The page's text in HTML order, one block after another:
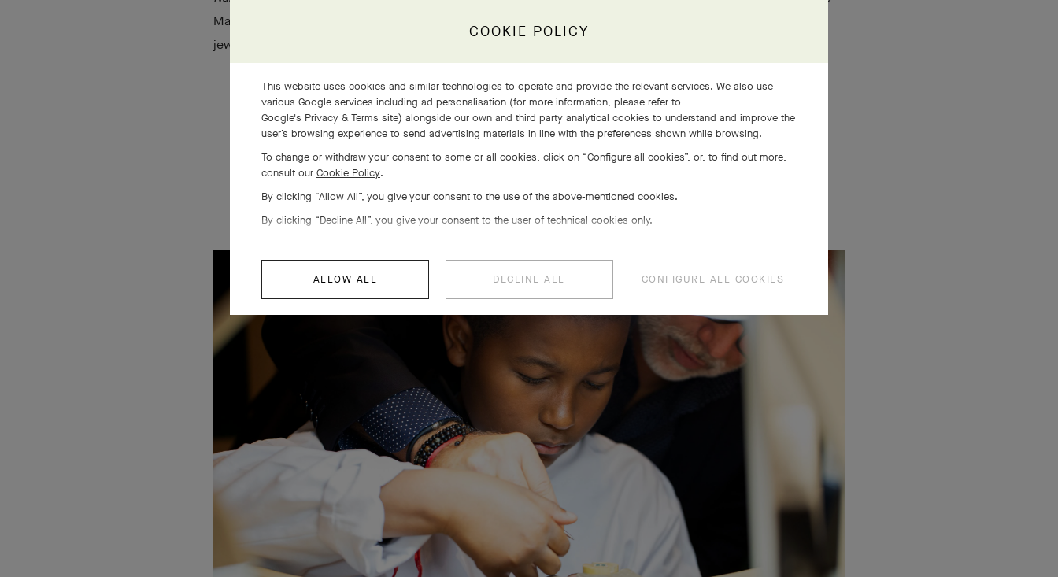
Maison's commitment to new generations and those seeking professional retraining, with the aim of bringing the
jewelry professions to as many people as possible.
The Savoir-faire Pathways
COOKIE POLICY
This website uses cookies and similar technologies to operate and provide the relevant services. We also use
various Google services including ad personalisation (for more information, please refer to
Google's Privacy & Terms site) alongside our own and third party analytical cookies to understand and improve the
user’s browsing experience to send advertising materials in line with the preferences shown while browsing.
To change or withdraw your consent to some or all cookies, click on “Configure all cookies”, or, to find out more,
consult our Cookie Policy.
By clicking “Allow All”, you give your consent to the use of the above-mentioned cookies.
By clicking “Decline All”, you give your consent to the user of technical cookies only.
ALLOW ALL DECLINE ALL CONFIGURE ALL COOKIES